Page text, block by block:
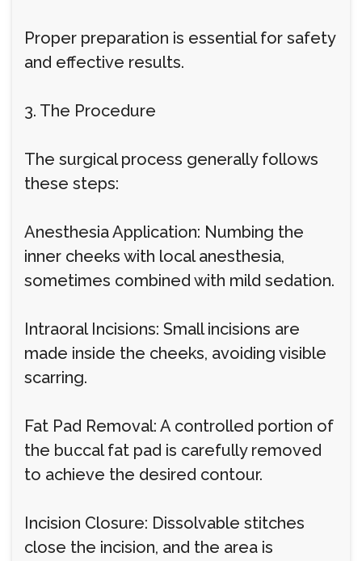
Proper preparation is essential for safety
and effective results.
3. The Procedure
The surgical process generally follows
these steps:
Anesthesia Application: Numbing the
inner cheeks with local anesthesia,
sometimes combined with mild sedation.
Intraoral Incisions: Small incisions are
made inside the cheeks, avoiding visible
scarring.
Fat Pad Removal: A controlled portion of
the buccal fat pad is carefully removed
to achieve the desired contour.
Incision Closure: Dissolvable stitches
close the incision, and the area is